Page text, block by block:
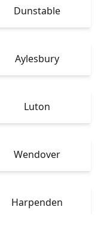
Dunstable
Aylesbury
Luton
Wendover
Harpenden